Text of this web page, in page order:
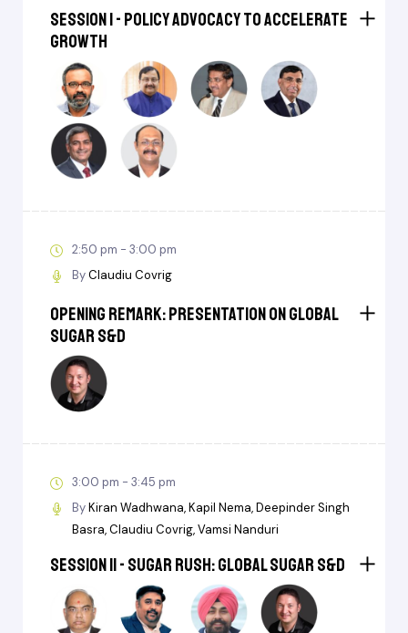
Session I - Policy Advocacy to Accelerate
Growth
2:50 pm - 3:00 pm
ByClaudiu Covrig
Opening Remark: Presentation on Global
Sugar S&D
3:00 pm - 3:45 pm
ByKiran Wadhwana Kapil Nema Deepinder Singh
Basra Claudiu Covrig Vamsi Nanduri
Session II - Sugar Rush: Global Sugar S&D